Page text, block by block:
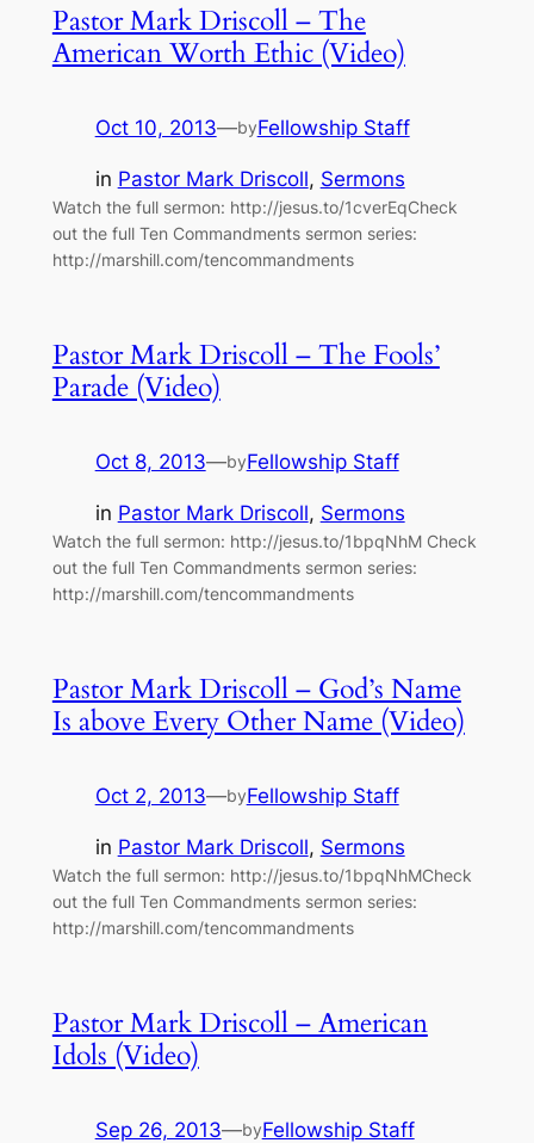
Pastor Mark Driscoll – The
American Worth Ethic (Video)
Oct 10, 2013—byFellowship Staff
in Pastor Mark Driscoll, Sermons
Watch the full sermon: http://jesus.to/1cverEqCheck
out the full Ten Commandments sermon series:
http://marshill.com/tencommandments
Pastor Mark Driscoll – The Fools’
Parade (Video)
Oct 8, 2013—byFellowship Staff
in Pastor Mark Driscoll, Sermons
Watch the full sermon: http://jesus.to/1bpqNhM Check
out the full Ten Commandments sermon series:
http://marshill.com/tencommandments
Pastor Mark Driscoll – God’s Name
Is above Every Other Name (Video)
Oct 2, 2013—byFellowship Staff
in Pastor Mark Driscoll, Sermons
Watch the full sermon: http://jesus.to/1bpqNhMCheck
out the full Ten Commandments sermon series:
http://marshill.com/tencommandments
Pastor Mark Driscoll – American
Idols (Video)
Sep 26, 2013—byFellowship Staff